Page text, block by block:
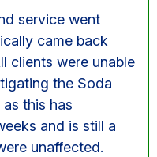
service went
came back
clients were unable
the Soda
this has
and is still a
unaffected.